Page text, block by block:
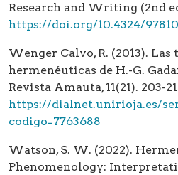
Research and Writing (2nd
https://doi.org/10.4324/
Wenger Calvo, R. (2013).
hermenéuticas de H.-G.
Revista Amauta, 11(21). 203-
https://dialnet.unirioja.es/
codigo=7763688
Watson, S. W. (2022).
Phenomenology: